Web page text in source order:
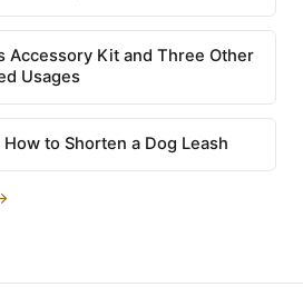
Accessory Kit and Three Other
Usages
to Shorten a Dog Leash